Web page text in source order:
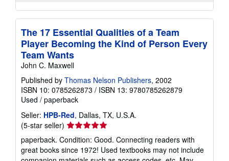
The 17 Essential Qualities of a Team
Player Becoming the Kind of Person Every
Team Wants
John C. Maxwell
Published by Thomas Nelson Publishers, 2002
ISBN 10: 0785262873 / ISBN 13: 9780785262879
Used / paperback
Seller: HPB-Red, Dallas, TX, U.S.A.
(5-star seller) Seller
rating
5
out
paperback. Condition: Good. Connecting readers with
great books since 1972! Used textbooks may not include